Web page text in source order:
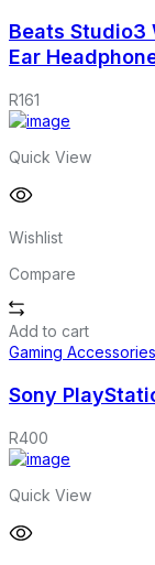
Beats Studio3
Ear
R161
Quick View
Wishlist
Compare
Add to cart
Gaming Accessories
Sony
R400
Quick View